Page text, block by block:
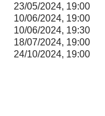
23/05/2024, 19:00
10/06/2024, 19:00
10/06/2024, 19:30
18/07/2024, 19:00
24/10/2024, 19:00